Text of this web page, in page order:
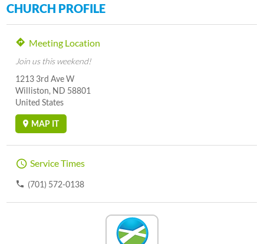
CHURCH PROFILE
Meeting Location
Join us this weekend!
1213 3rd Ave W
Williston, ND 58801
United States
MAP IT
Service Times
(701) 572-0138